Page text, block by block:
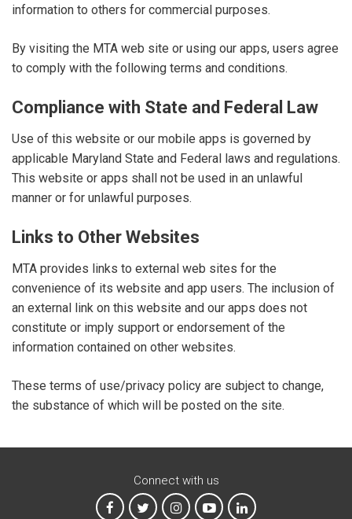
information to others for commercial purposes.
By visiting the MTA web site or using our apps, users agree
to comply with the following terms and conditions.
Compliance with State and Federal Law
Use of this website or our mobile apps is governed by
applicable Maryland State and Federal laws and regulations.
This website or apps shall not be used in an unlawful
manner or for unlawful purposes.
Links to Other Websites
MTA provides links to external web sites for the
convenience of its website and app users. The inclusion of
an external link on this website and our apps does not
constitute or imply support or endorsement of the
information contained on other websites.
These terms of use/privacy policy are subject to change,
the substance of which will be posted on the site.
Connect with us
MTA on Facebook
MTA on XMTA on Instagram
MTA on YouTube
MTA on LinkedIn